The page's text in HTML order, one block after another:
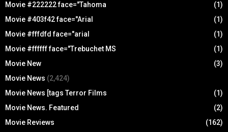
Movie #222222 face="Tahoma
(1)
Movie #403f42 face="Arial
(1)
Movie #fffdfd face="arial
(1)
Movie #ffffff face="Trebuchet MS
(1)
Movie New
(3)
Movie News (2,424)
Movie News [tags Terror Films
(1)
Movie News. Featured
(2)
Movie Reviews
(162)